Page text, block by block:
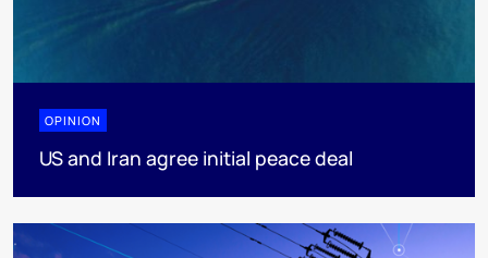
OPINION
US and Iran agree initial peace deal